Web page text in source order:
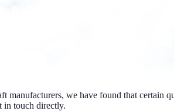
manufacturers, we have found that certain
in touch directly.